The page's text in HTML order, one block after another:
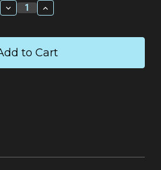
Decrease
Quantity:
Increase
Quantity: